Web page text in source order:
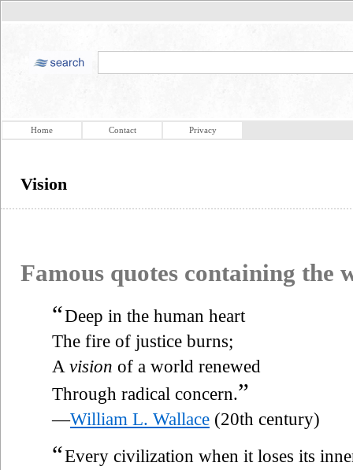
Home Contact Privacy
Vision
Famous quotes containing the
“Deep in the human heart
The fire of justice burns;
A vision of a world renewed
Through radical concern.”
—William L. Wallace (20th century)
“Every civilization when it loses its